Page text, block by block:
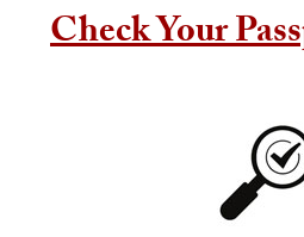
Check Your